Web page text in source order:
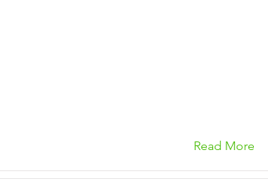
Read More